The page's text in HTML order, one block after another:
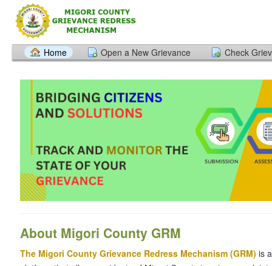
Home Open a New Grievance Check
About Migori County GRM
The Migori County Grievance Redress Mechanism (GRM) is